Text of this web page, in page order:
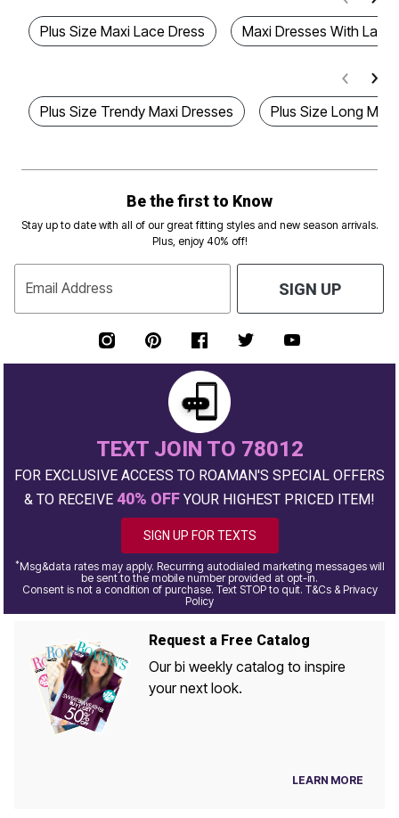
Plus Size Maxi Lace Dress Maxi Dresses With Lace
Plus Size Trendy Maxi Dresses Plus Size Long
Be the first to Know
Stay up to date with all of our great fitting styles and new season arrivals.
Plus, enjoy 40% off!
Email Address SIGN UP
TEXT JOIN TO 78012
FOR EXCLUSIVE ACCESS TO ROAMAN'S SPECIAL OFFERS
& TO RECEIVE 40% OFF YOUR HIGHEST PRICED ITEM!
SIGN UP FOR TEXTS
*Msg&data rates may apply. Recurring autodialed marketing messages will
be sent to the mobile number provided at opt-in.
Consent is not a condition of purchase. Text STOP to quit. T&Cs & Privacy
Policy
Request a Free Catalog
Our bi weekly catalog to inspire
your next look.
LEARN MORE